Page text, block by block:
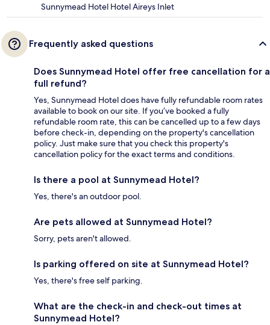
Sunnymead Hotel Hotel Aireys Inlet
Frequently asked questions
Does Sunnymead Hotel offer free cancellation for a
full refund?
Yes, Sunnymead Hotel does have fully refundable room rates
available to book on our site. If you’ve booked a fully
refundable room rate, this can be cancelled up to a few days
before check-in, depending on the property's cancellation
policy. Just make sure that you check this property's
cancellation policy for the exact terms and conditions.
Is there a pool at Sunnymead Hotel?
Yes, there's an outdoor pool.
Are pets allowed at Sunnymead Hotel?
Sorry, pets aren't allowed.
Is parking offered on site at Sunnymead Hotel?
Yes, there's free self parking.
What are the check-in and check-out times at
Sunnymead Hotel?